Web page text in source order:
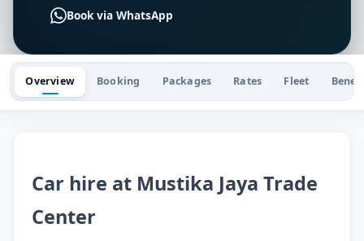
Book via WhatsApp
Overview Booking Packages Rates Fleet
Car hire at Mustika Jaya Trade
Center